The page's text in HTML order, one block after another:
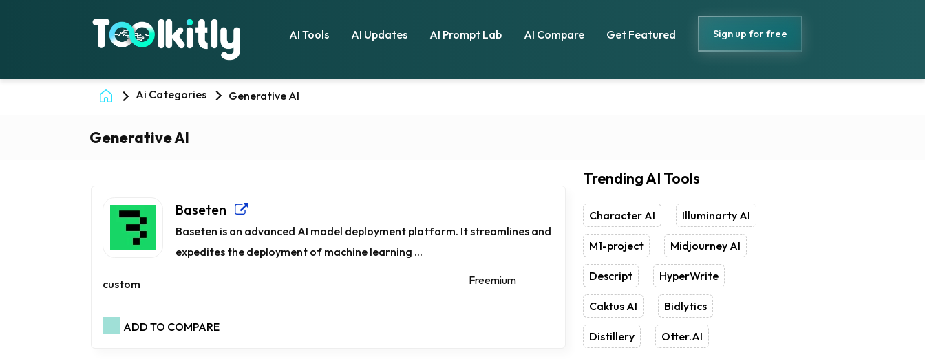
AI Tools AI Updates AI Prompt Lab AI Compare Get Featured Sign up for free
Ai Categories Generative AI
Generative AI
Baseten
Baseten is an advanced AI model deployment platform. It streamlines and
expedites the deployment of machine learning ...
custom Freemium
ADD TO COMPARE
Trending AI Tools
Character AI Illuminarty AI
M1-project Midjourney AI
Descript HyperWrite
Caktus AI Bidlytics
Distillery Otter.AI